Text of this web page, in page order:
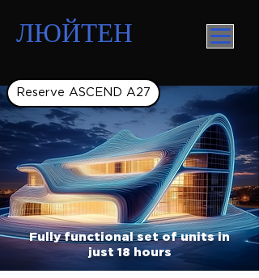
ЛЮЙТЕН
Reserve ASCEND A27
Fully functional set of units in
just 18 hours